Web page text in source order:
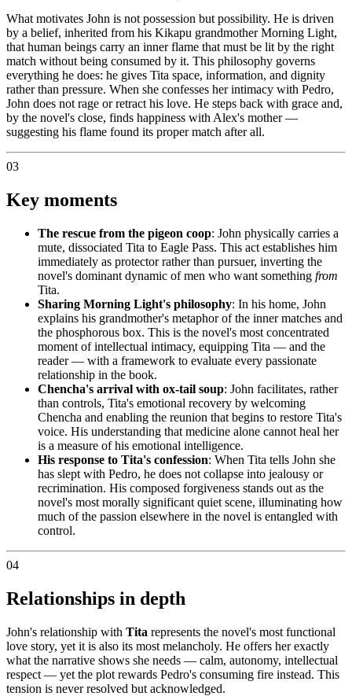
What motivates John is not possession but possibility. He is driven
by a belief, inherited from his Kikapu grandmother Morning Light,
that human beings carry an inner flame that must be lit by the right
match without being consumed by it. This philosophy governs
everything he does: he gives Tita space, information, and dignity
rather than pressure. When she confesses her intimacy with Pedro,
John does not rage or retract his love. He steps back with grace and,
by the novel's close, finds happiness with Alex's mother —
suggesting his flame found its proper match after all.
03
Key moments
The rescue from the pigeon coop: John physically carries a
mute, dissociated Tita to Eagle Pass. This act establishes him
immediately as protector rather than pursuer, inverting the
novel's dominant dynamic of men who want something from
Tita.
Sharing Morning Light's philosophy: In his home, John
explains his grandmother's metaphor of the inner matches and
the phosphorous box. This is the novel's most concentrated
moment of intellectual intimacy, equipping Tita — and the
reader — with a framework to evaluate every passionate
relationship in the book.
Chencha's arrival with ox-tail soup: John facilitates, rather
than controls, Tita's emotional recovery by welcoming
Chencha and enabling the reunion that begins to restore Tita's
voice. His understanding that medicine alone cannot heal her
is a measure of his emotional intelligence.
His response to Tita's confession: When Tita tells John she
has slept with Pedro, he does not collapse into jealousy or
recrimination. His composed forgiveness stands out as the
novel's most morally significant quiet scene, illuminating how
much of the passion elsewhere in the novel is entangled with
control.
04
Relationships in depth
John's relationship with Tita represents the novel's most functional
love story, yet it is also its most melancholy. He offers her exactly
what the narrative shows she needs — calm, autonomy, intellectual
respect — yet the plot rewards Pedro's consuming fire instead. This
tension is never resolved but acknowledged.